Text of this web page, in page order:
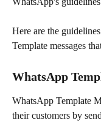
Here are the
Template messages
WhatsApp
WhatsApp Template
their customers by